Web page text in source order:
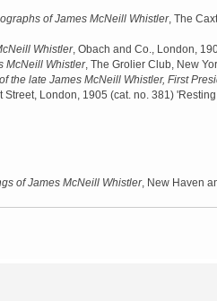
of James McNeill Whistler, The
Whistler, Obach and Co., London,
McNeill Whistler, The Grolier Club, New
the late James McNeill Whistler, First
Street, London, 1905 (cat. no. 381) 'Resting
of James McNeill Whistler, New Haven